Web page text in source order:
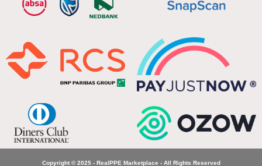
Copyright © 2025 - RealPPE Marketplace - All Rights Reserved